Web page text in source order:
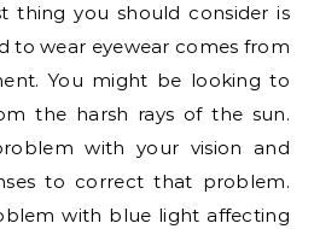
thing you should consider is
to wear eyewear comes from
You might be looking to
the harsh rays of the sun.
with your vision and
to correct that problem.
with blue light affecting